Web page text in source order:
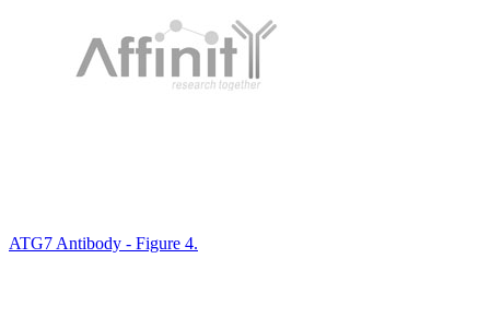
ATG7 Antibody - Figure 4.